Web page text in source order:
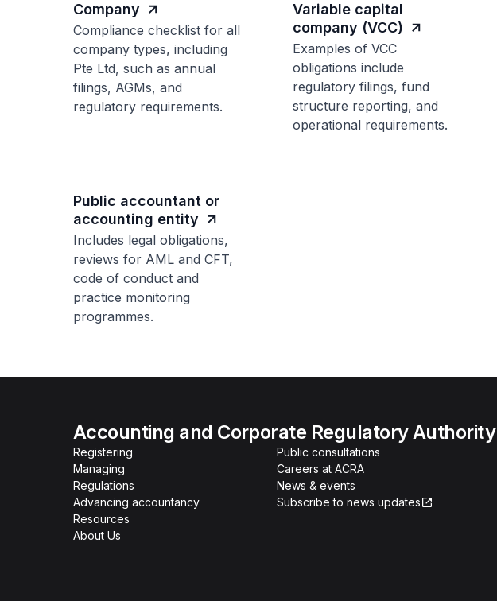
Company
Compliance checklist for all
company types, including
Pte Ltd, such as annual
filings, AGMs, and
regulatory requirements.
Variable capital
company (VCC)
Examples of VCC
obligations include
regulatory filings, fund
structure reporting, and
operational requirements.
Public accountant or
accounting entity
Includes legal obligations,
reviews for AML and CFT,
code of conduct and
practice monitoring
programmes.
Accounting and Corporate Regulatory Authority
Registering
Managing
Regulations
Advancing accountancy
Resources
About Us
Public consultations
Careers at ACRA
News & events
Subscribe to news updates